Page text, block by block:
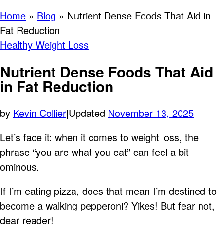
Home » Blog » Nutrient Dense Foods That Aid in
Fat Reduction
Healthy Weight Loss
Nutrient Dense Foods That Aid
in Fat Reduction
by Kevin Collier|Updated November 13, 2025
Let’s face it: when it comes to weight loss, the
phrase “you are what you eat” can feel a bit
ominous.
If I’m eating pizza, does that mean I’m destined to
become a walking pepperoni? Yikes! But fear not,
dear reader!